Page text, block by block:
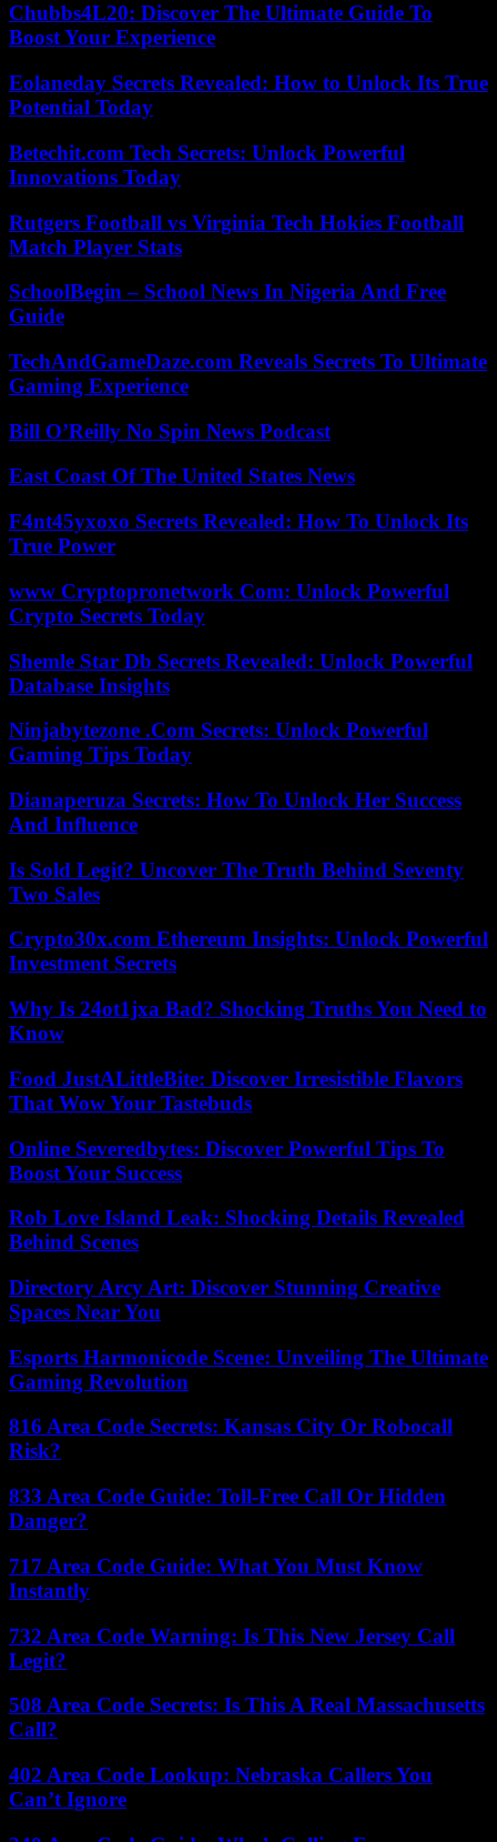
Chubbs4L20: Discover The Ultimate Guide To
Boost Your Experience
Eolaneday Secrets Revealed: How to Unlock Its True
Potential Today
Betechit.com Tech Secrets: Unlock Powerful
Innovations Today
Rutgers Football vs Virginia Tech Hokies Football
Match Player Stats
SchoolBegin – School News In Nigeria And Free
Guide
TechAndGameDaze.com Reveals Secrets To Ultimate
Gaming Experience
Bill O’Reilly No Spin News Podcast
East Coast Of The United States News
F4nt45yxoxo Secrets Revealed: How To Unlock Its
True Power
www Cryptopronetwork Com: Unlock Powerful
Crypto Secrets Today
Shemle Star Db Secrets Revealed: Unlock Powerful
Database Insights
Ninjabytezone .Com Secrets: Unlock Powerful
Gaming Tips Today
Dianaperuza Secrets: How To Unlock Her Success
And Influence
Is Sold Legit? Uncover The Truth Behind Seventy
Two Sales
Crypto30x.com Ethereum Insights: Unlock Powerful
Investment Secrets
Why Is 24ot1jxa Bad? Shocking Truths You Need to
Know
Food JustALittleBite: Discover Irresistible Flavors
That Wow Your Tastebuds
Online Severedbytes: Discover Powerful Tips To
Boost Your Success
Rob Love Island Leak: Shocking Details Revealed
Behind Scenes
Directory Arcy Art: Discover Stunning Creative
Spaces Near You
Esports Harmonicode Scene: Unveiling The Ultimate
Gaming Revolution
816 Area Code Secrets: Kansas City Or Robocall
Risk?
833 Area Code Guide: Toll-Free Call Or Hidden
Danger?
717 Area Code Guide: What You Must Know
Instantly
732 Area Code Warning: Is This New Jersey Call
Legit?
508 Area Code Secrets: Is This A Real Massachusetts
Call?
402 Area Code Lookup: Nebraska Callers You
Can’t Ignore